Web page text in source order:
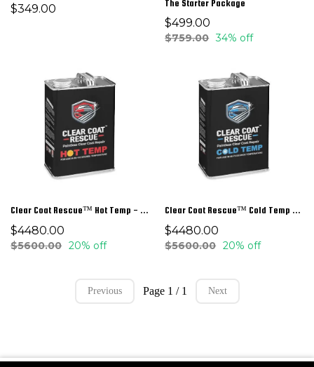
$349.00 The Starter Package
$499.00
$759.00 34% off
Clear Coat Rescue™ Hot Temp - 1 Gal
$4480.00
$5600.00 20% off
Clear Coat Rescue™ Cold Temp - 1 Gal
$4480.00
$5600.00 20% off
Previous Page 1 / 1 Next